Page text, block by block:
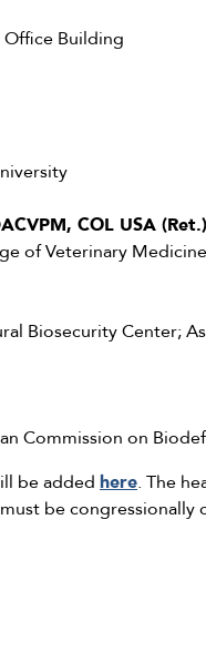
Office Building
COL USA (Ret.)
of Veterinary
Biosecurity Center;
Commission on
be added here. The
be